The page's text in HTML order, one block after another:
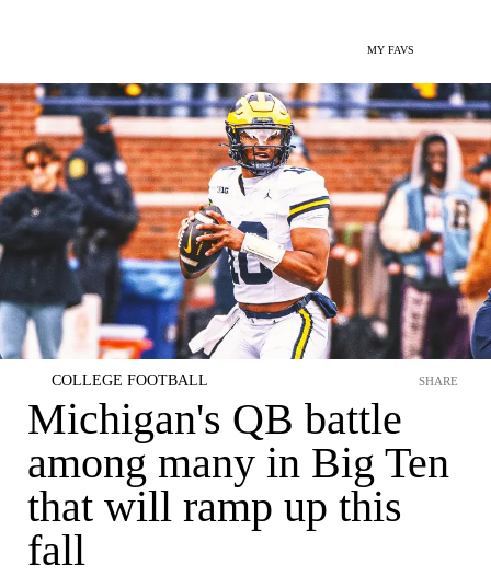
MY FAVS
COLLEGE FOOTBALL
Michigan's QB battle
among many in Big Ten
that will ramp up this
fall
SHARE